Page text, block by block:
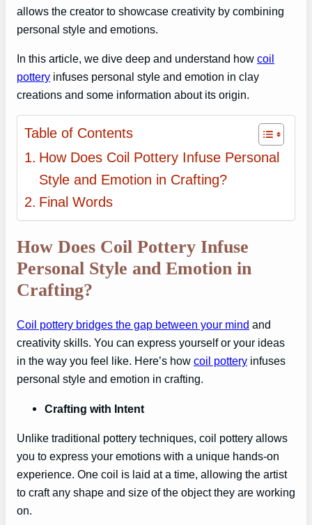
allows the creator to showcase creativity by combining
personal style and emotions.
In this article, we dive deep and understand how coil
pottery infuses personal style and emotion in clay
creations and some information about its origin.
Table of Contents
How Does Coil Pottery Infuse Personal
Style and Emotion in Crafting?
Final Words
How Does Coil Pottery Infuse
Personal Style and Emotion in
Crafting?
Coil pottery bridges the gap between your mind and
creativity skills. You can express yourself or your ideas
in the way you feel like. Here’s how coil pottery infuses
personal style and emotion in crafting.
Crafting with Intent
Unlike traditional pottery techniques, coil pottery allows
you to express your emotions with a unique hands-on
experience. One coil is laid at a time, allowing the artist
to craft any shape and size of the object they are working
on.